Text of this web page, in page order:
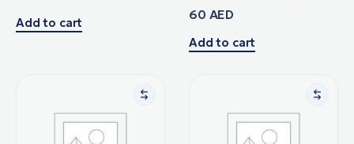
Add to cart
60 AED
Add to cart